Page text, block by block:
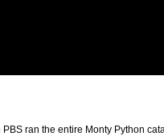
ran the entire Monty Python